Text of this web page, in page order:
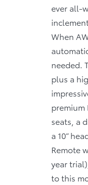
ever all-
When
needed.
plus a
premium
seats, a
a 10”
Remote
year
to this